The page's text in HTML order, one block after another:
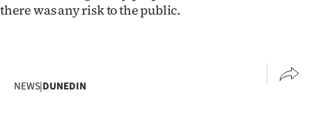
NEWS
there was any risk to the public.
NEWS|DUNEDIN